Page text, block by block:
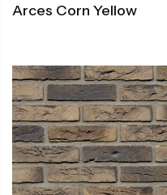
Arces Corn Yellow